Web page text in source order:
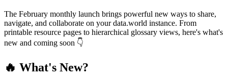
The February monthly launch brings powerful new ways to share,
navigate, and collaborate on your data.world instance. From
printable resource pages to hierarchical glossary views, here's what's
new and coming soon 👇
🔥 What's New?